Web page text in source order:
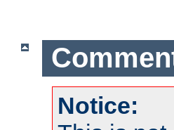
Notice: